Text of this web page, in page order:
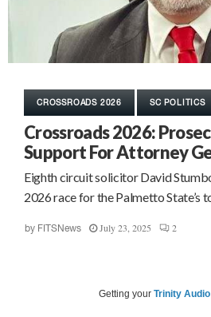
CROSSROADS 2026 SC POLITICS
Crossroads 2026:
Support For Attorney
Eighth circuit solicitor David
2026 race for the Palmetto State’s
by FITSNews July 23, 2025 2
Getting your Trinity Audio